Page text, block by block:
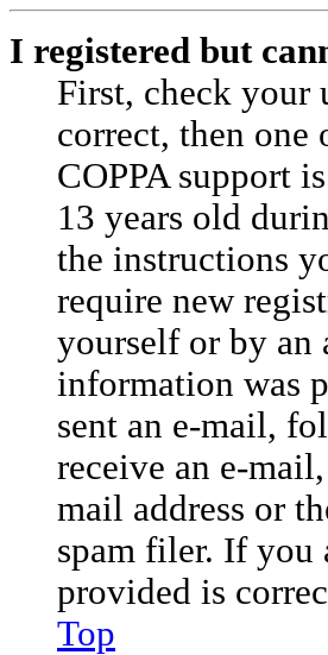
I registered but
First, check your
correct, then one
COPPA support
13 years old
the instructions
require new
yourself or by an
information was
sent an e-mail,
receive an e-
mail address or
spam filer. If you
provided is
Top